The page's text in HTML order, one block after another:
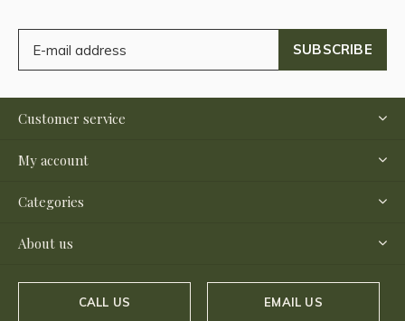
SUBSCRIBE
Customer service
My account
Categories
About us
CALL US EMAIL US